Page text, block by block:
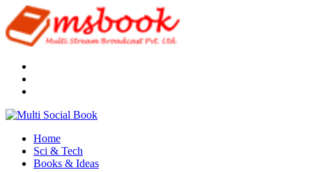
Menu
Multi
Menu
Home
Sci & Tech
Books & Ideas